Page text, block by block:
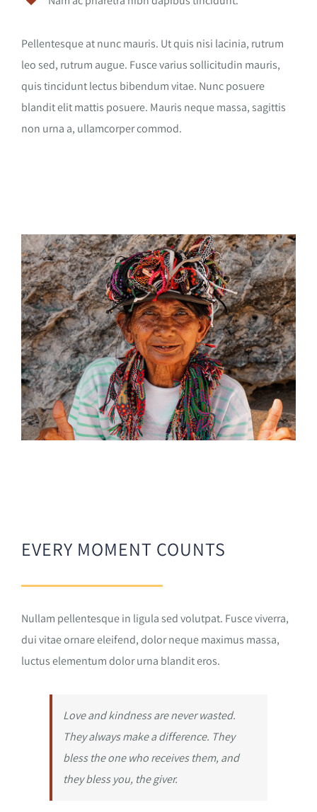
Pellentesque at nunc mauris. Ut quis nisi lacinia, rutrum
leo sed, rutrum augue. Fusce varius sollicitudin mauris,
quis tincidunt lectus bibendum vitae. Nunc posuere
blandit elit mattis posuere. Mauris neque massa, sagittis
non urna a, ullamcorper commod.
EVERY MOMENT COUNTS
Nullam pellentesque in ligula sed volutpat. Fusce viverra,
dui vitae ornare eleifend, dolor neque maximus massa,
luctus elementum dolor urna blandit eros.
Love and kindness are never wasted.
They always make a difference. They
bless the one who receives them, and
they bless you, the giver.